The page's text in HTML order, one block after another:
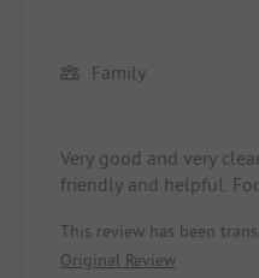
Family
Very good and very
friendly and helpful.
However, for the
balanced out. In
This review has been
Original Review